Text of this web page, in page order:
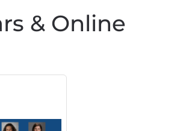
& Online